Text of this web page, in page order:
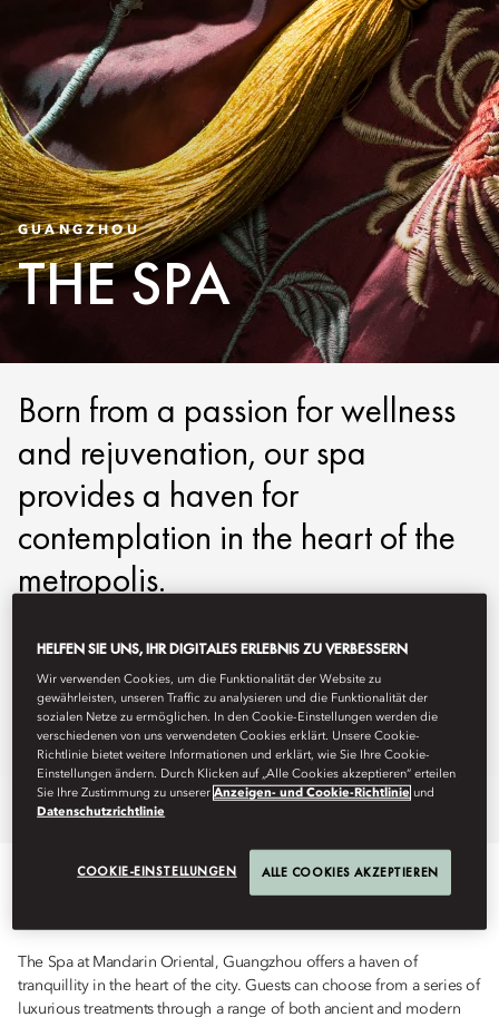
GUANGZHOU
THE SPA
Born from a passion for wellness
and rejuvenation, our spa
provides a haven for
contemplation in the heart of the
metropolis.
Hours: 10am - 11pm
Spa Brochure
OverviewSpa Treatments
TREATMENTS
The Spa at Mandarin Oriental, Guangzhou offers a haven of
tranquillity in the heart of the city. Guests can choose from a series of
luxurious treatments through a range of both ancient and modern
HELFEN SIE UNS, IHR DIGITALES ERLEBNIS ZU VERBESSERN
Wir verwenden Cookies, um die Funktionalität der Website zu
gewährleisten, unseren Traffic zu analysieren und die Funktionalität der
sozialen Netze zu ermöglichen. In den Cookie-Einstellungen werden die
verschiedenen von uns verwendeten Cookies erklärt. Unsere Cookie-
Richtlinie bietet weitere Informationen und erklärt, wie Sie Ihre Cookie-
Einstellungen ändern. Durch Klicken auf „Alle Cookies akzeptieren“ erteilen
Sie Ihre Zustimmung zu unsererAnzeigen- und Cookie-Richtlinie und
Datenschutzrichtlinie
COOKIE-EINSTELLUNGEN ALLE COOKIES AKZEPTIEREN